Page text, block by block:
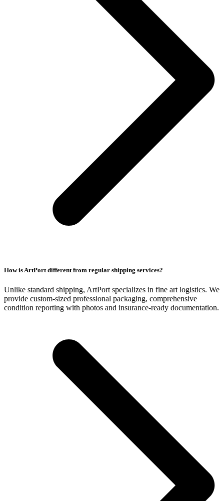
How is ArtPort different from regular shipping services?
Unlike standard shipping, ArtPort specializes in fine art logistics. We
provide custom-sized professional packaging, comprehensive
condition reporting with photos and insurance-ready documentation.